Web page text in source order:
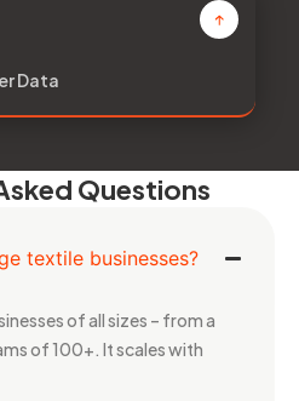
Data
Questions
textile businesses?
of all sizes – from a
of 100+. It scales with